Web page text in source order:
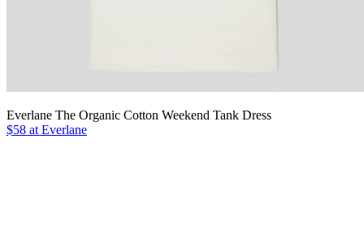
Everlane The Organic Cotton Weekend Tank Dress
$58 at Everlane